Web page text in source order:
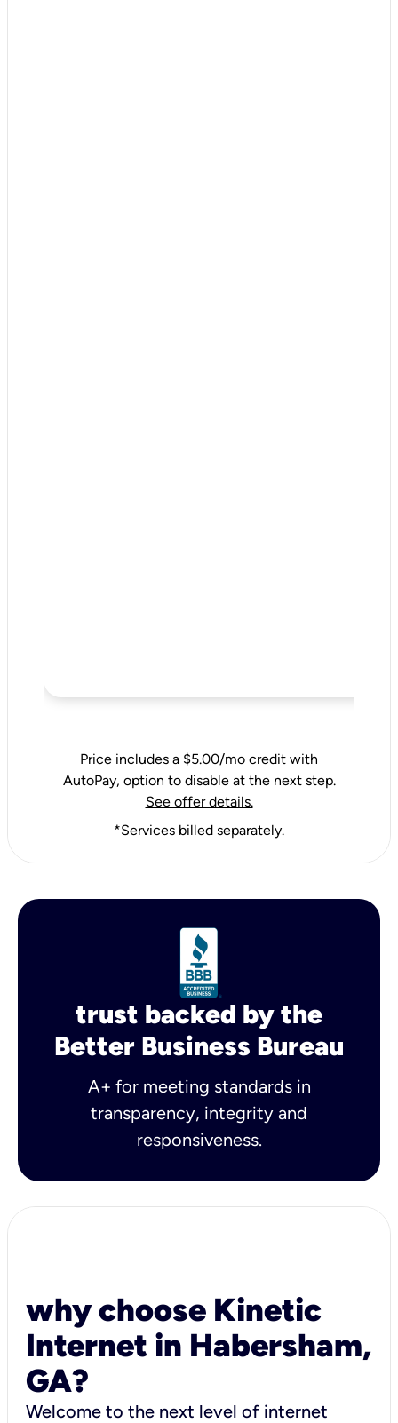
Price includes a $5.00/mo credit with
AutoPay, option to disable at the next step.
See offer details.
*Services billed separately.
trust backed by the
Better Business Bureau
A+ for meeting standards in
transparency, integrity and
responsiveness.
why choose Kinetic
Internet in Habersham,
GA?
Welcome to the next level of internet